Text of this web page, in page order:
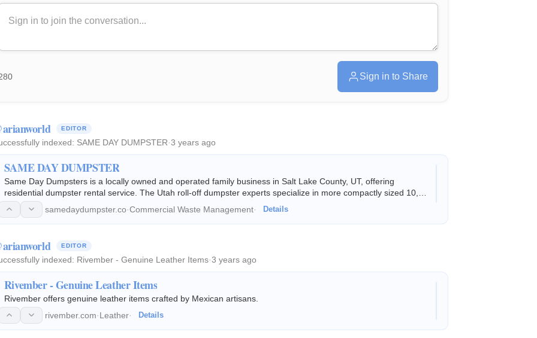
Sign in to Share
EDITOR
indexed: SAME DAY DUMPSTER·3 years ago
SAME DAY DUMPSTER
Same Day Dumpsters is a locally owned and operated family business in Salt Lake County, UT, offering
residential dumpster rental service. The Utah roll-off dumpster experts specialize in more compactly sized 10,
12, 17 & 22 cubic yard dumpsters…
samedaydumpster.co·Commercial Waste Management· Details
EDITOR
indexed: Rivember - Genuine Leather Items·3 years ago
Rivember - Genuine Leather Items
Rivember offers genuine leather items crafted by Mexican artisans.
rivember.com·Leather· Details